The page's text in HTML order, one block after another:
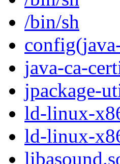
/bin/sh
java-ca-
jpackage-
ld-linux-
ld-linux-